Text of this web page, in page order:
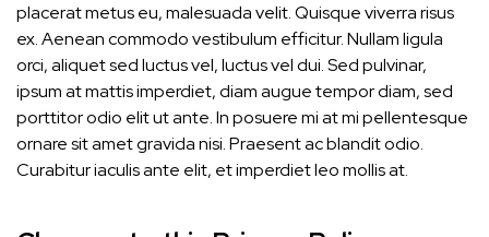
placerat metus eu, malesuada velit. Quisque viverra risus
ex. Aenean commodo vestibulum efficitur. Nullam ligula
orci, aliquet sed luctus vel, luctus vel dui. Sed pulvinar,
ipsum at mattis imperdiet, diam augue tempor diam, sed
porttitor odio elit ut ante. In posuere mi at mi pellentesque
ornare sit amet gravida nisi. Praesent ac blandit odio.
Curabitur iaculis ante elit, et imperdiet leo mollis at.